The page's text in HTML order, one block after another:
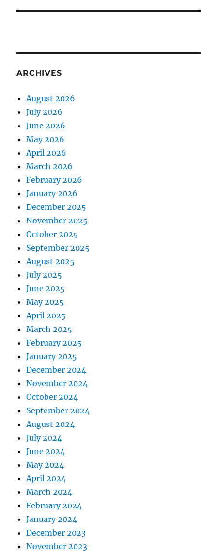
ARCHIVES
August 2026
July 2026
June 2026
May 2026
April 2026
March 2026
February 2026
January 2026
December 2025
November 2025
October 2025
September 2025
August 2025
July 2025
June 2025
May 2025
April 2025
March 2025
February 2025
January 2025
December 2024
November 2024
October 2024
September 2024
August 2024
July 2024
June 2024
May 2024
April 2024
March 2024
February 2024
January 2024
December 2023
November 2023